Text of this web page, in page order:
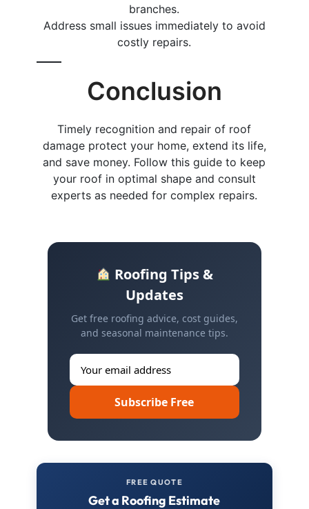
branches.
Address small issues immediately to avoid
costly repairs.
Conclusion
Timely recognition and repair of roof
damage protect your home, extend its life,
and save money. Follow this guide to keep
your roof in optimal shape and consult
experts as needed for complex repairs.
Roofing Tips &
Updates
Get free roofing advice, cost guides,
and seasonal maintenance tips.
Subscribe Free
FREE QUOTE
Get a Roofing Estimate